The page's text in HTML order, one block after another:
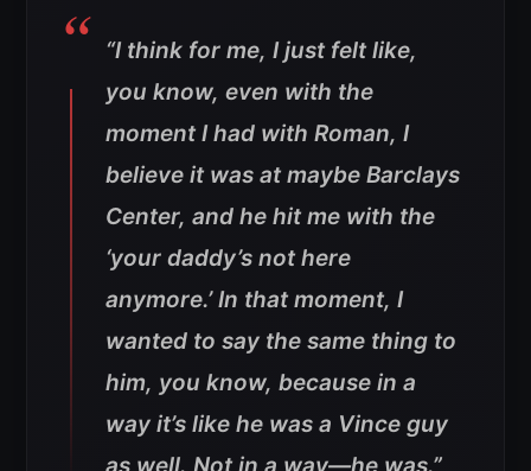
“I think for me, I just felt like,
you know, even with the
moment I had with Roman, I
believe it was at maybe Barclays
Center, and he hit me with the
‘your daddy’s not here
anymore.’ In that moment, I
wanted to say the same thing to
him, you know, because in a
way it’s like he was a Vince guy